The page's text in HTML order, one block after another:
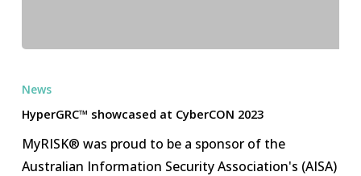
showcased
CyberCON
2023
News
HyperGRC™ showcased at CyberCON 2023
MyRISK® was proud to be a sponsor of the
Australian Information Security Association's (AISA)